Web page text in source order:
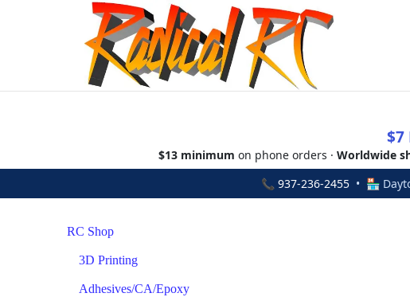
$7
$13 minimum on phone orders · Worldwide
📞 937-236-2455 • 🏪
RC Shop
3D Printing
Adhesives/CA/Epoxy